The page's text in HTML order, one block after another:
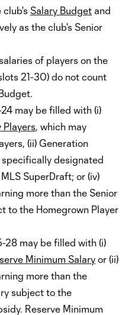
club's Salary Budget and
as the club's Senior
of players on the
21-30) do not count
24 may be filled with (i)
Players, which may
(ii) Generation
specifically designated
SuperDraft; or (iv)
more than the Senior
to the Homegrown Player
28 may be filled with (i)
Minimum Salary or (ii)
more than the
subject to the
Reserve Minimum